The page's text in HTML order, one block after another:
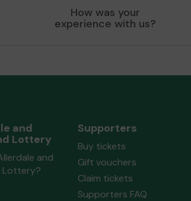
Community Fundmatched 2
and won 3 extra tickets
2
Ms C (MARYPORT) supporting
Amateur Operatic & Dramatic
Societymatched 2 numbers and
How was your
experience with us?
and
Lottery
and
Lottery?
Supporters
Buy tickets
Gift vouchers
Claim tickets
Supporters FAQ